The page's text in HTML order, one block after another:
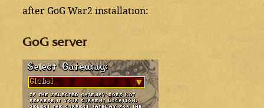
after GoG War2 installation:
GoG server